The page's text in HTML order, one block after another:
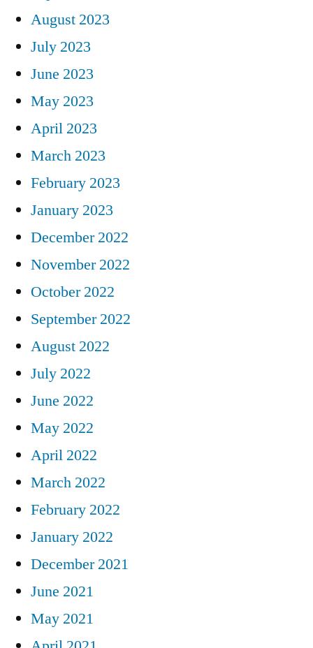
August 2023
July 2023
June 2023
May 2023
April 2023
March 2023
February 2023
January 2023
December 2022
November 2022
October 2022
September 2022
August 2022
July 2022
June 2022
May 2022
April 2022
March 2022
February 2022
January 2022
December 2021
June 2021
May 2021